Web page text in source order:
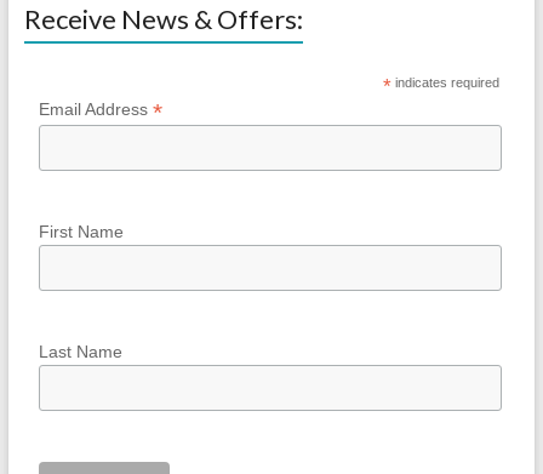
Receive News & Offers:
* indicates required
Email Address *
First Name
Last Name